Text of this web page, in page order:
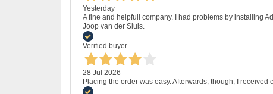
Yesterday
A fine and helpfull company. I had problems by installing
Joop van der Sluis.
Verified buyer
28 Jul 2026
Placing the order was easy. Afterwards, though, I